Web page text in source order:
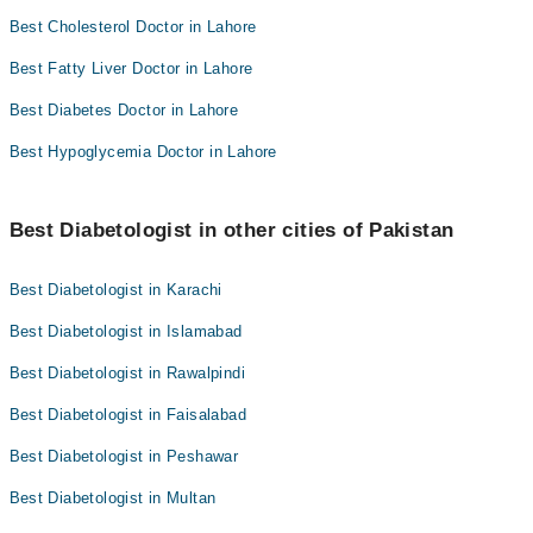
Best Cholesterol Doctor in Lahore
Best Fatty Liver Doctor in Lahore
Best Diabetes Doctor in Lahore
Best Hypoglycemia Doctor in Lahore
Best Diabetologist in other cities of Pakistan
Best Diabetologist in Karachi
Best Diabetologist in Islamabad
Best Diabetologist in Rawalpindi
Best Diabetologist in Faisalabad
Best Diabetologist in Peshawar
Best Diabetologist in Multan